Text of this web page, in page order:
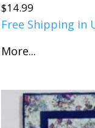
$14.99
Free Shipping in
More...